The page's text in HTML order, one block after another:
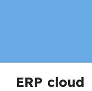
ERP cloud